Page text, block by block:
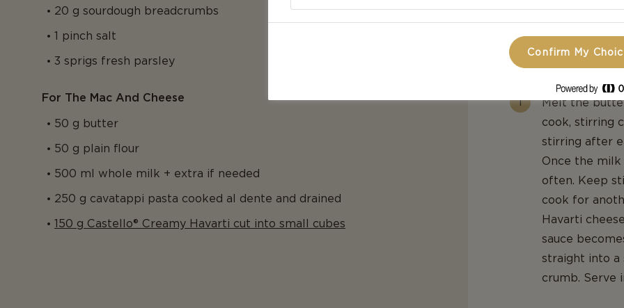
20 g sourdough breadcrumbs
1 pinch salt
3 sprigs fresh parsley
For The Mac And Cheese
50 g butter
50 g plain flour
500 ml whole milk + extra if needed
250 g cavatappi pasta cooked al dente and drained
150 g Castello® Creamy Havarti cut into small cubes
golden
to cool.
Melt the
cook, stirring
stirring after
Once the
often. Keep
cook for
Havarti
sauce
straight into a
crumb. Serve
Confirm My